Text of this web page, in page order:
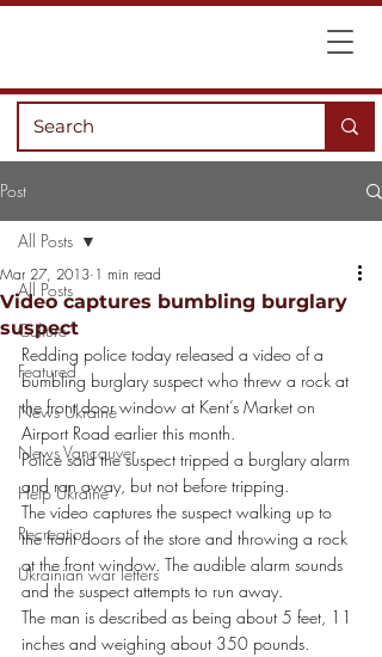
Post
All Posts
Culture
Featured
News Ukraine
News Vancouver
Help Ukraine
Recreation
Ukrainian war letters
All Posts
Video captures bumbling burglary
suspect
Mar 27, 2013 1 min read
Redding police today released a video of a
bumbling burglary suspect who threw a rock at
the front door window at Kent’s Market on
Airport Road earlier this month.
Police said the suspect tripped a burglary alarm
and ran away, but not before tripping.
The video captures the suspect walking up to
the front doors of the store and throwing a rock
at the front window. The audible alarm sounds
and the suspect attempts to run away.
The man is described as being about 5 feet, 11
inches and weighing about 350 pounds.